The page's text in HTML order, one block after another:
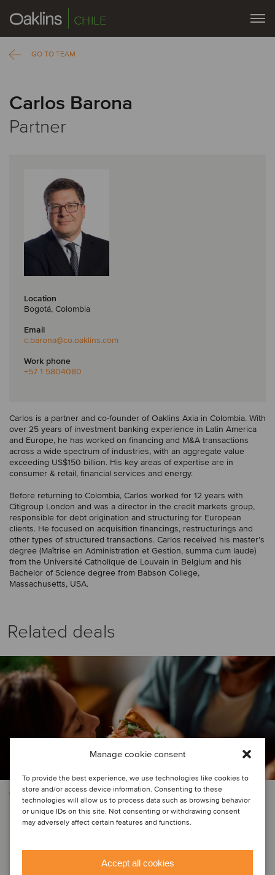
Manage cookie consent
To provide the best experience, we use technologies like cookies to
store and/or access device information. Consenting to these
technologies will allow us to process data such as browsing behavior
or unique IDs on this site. Not consenting or withdrawing consent
may adversely affect certain features and functions.
Accept all cookies
CHILE
GO TO TEAM
Carlos Barona
Partner
Location
Bogotá, Colombia
Email
c.barona@co.oaklins.com
Work phone
+57 1 5804080
Carlos is a partner and co-founder of Oaklins Axia in Colombia. With
over 25 years of investment banking experience in Latin America
and Europe, he has worked on financing and M&A transactions
across a wide spectrum of industries, with an aggregate value
exceeding US$150 billion. His key areas of expertise are in
consumer & retail, financial services and energy.
Before returning to Colombia, Carlos worked for 12 years with
Citigroup London and was a director in the credit markets group,
responsible for debt origination and structuring for European
clients. He focused on acquisition financings, restructurings and
other types of structured transactions. Carlos received his master’s
degree (Maîtrise en Administration et Gestion, summa cum laude)
from the Université Catholique de Louvain in Belgium and his
Bachelor of Science degree from Babson College,
Massachusetts, USA.
Related deals
CONSUMER & RETAIL | FOOD & BEVERAGE
QSR chain in Central America has
existing facilities with a Colombian